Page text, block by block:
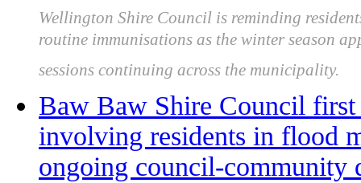
Wellington Shire Council is reminding
routine immunisations as the winter season
sessions continuing across the municipality.
Baw Baw Shire Council
involving residents in flood
ongoing council-community